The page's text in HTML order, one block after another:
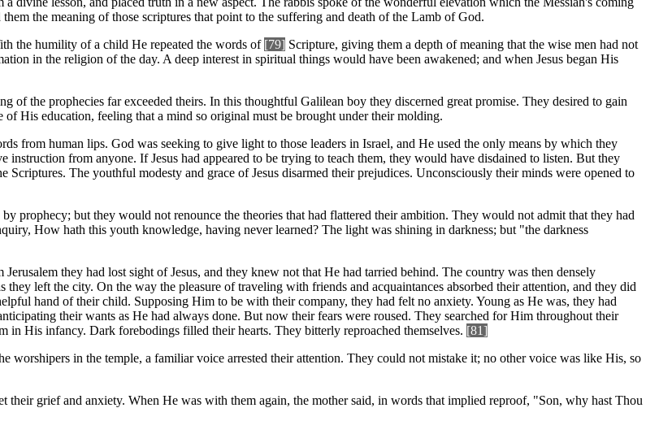
the meaning of those scriptures that point to the suffering and death of the Lamb of God.
the humility of a child He repeated the words of [79] Scripture, giving them a depth of meaning that the wise men had not
in the religion of the day. A deep interest in spiritual things would have been awakened; and when Jesus began His
of the prophecies far exceeded theirs. In this thoughtful Galilean boy they discerned great promise. They desired to gain
His education, feeling that a mind so original must be brought under their molding.
from human lips. God was seeking to give light to those leaders in Israel, and He used the only means by which they
from anyone. If Jesus had appeared to be trying to teach them, they would have disdained to listen. But they
The youthful modesty and grace of Jesus disarmed their prejudices. Unconsciously their minds were opened to
prophecy; but they would not renounce the theories that had flattered their ambition. They would not admit that they had
How hath this youth knowledge, having never learned? The light was shining in darkness; but "the darkness
they had lost sight of Jesus, and they knew not that He had tarried behind. The country was then densely
left the city. On the way the pleasure of traveling with friends and acquaintances absorbed their attention, and they did
hand of their child. Supposing Him to be with their company, they had felt no anxiety. Young as He was, they had
their wants as He had always done. But now their fears were roused. They searched for Him throughout their
His infancy. Dark forebodings filled their hearts. They bitterly reproached themselves. [81]
worshipers in the temple, a familiar voice arrested their attention. They could not mistake it; no other voice was like His, so
their grief and anxiety. When He was with them again, the mother said, in words that implied reproof, "Son, why hast Thou